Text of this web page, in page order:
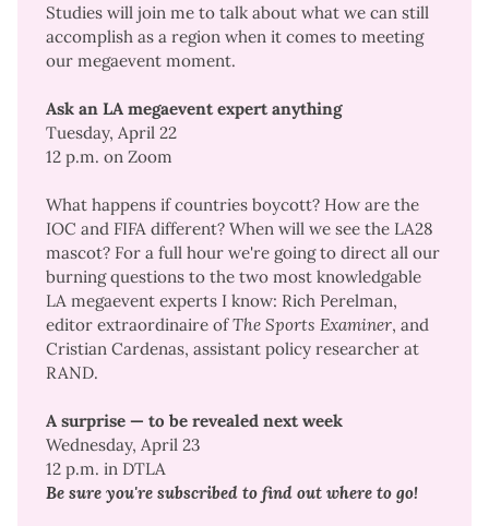
Studies will join me to talk about what we can still
accomplish as a region when it comes to meeting
our megaevent moment.
Ask an LA megaevent expert anything
Tuesday, April 22
12 p.m. on Zoom
What happens if countries boycott? How are the
IOC and FIFA different? When will we see the LA28
mascot? For a full hour we're going to direct all our
burning questions to the two most knowledgable
LA megaevent experts I know: Rich Perelman,
editor extraordinaire ofThe Sports Examiner, and
Cristian Cardenas, assistant policy researcher at
RAND.
A surprise — to be revealed next week
Wednesday, April 23
12 p.m. in DTLA
Be sure you're subscribed to find out where to go!